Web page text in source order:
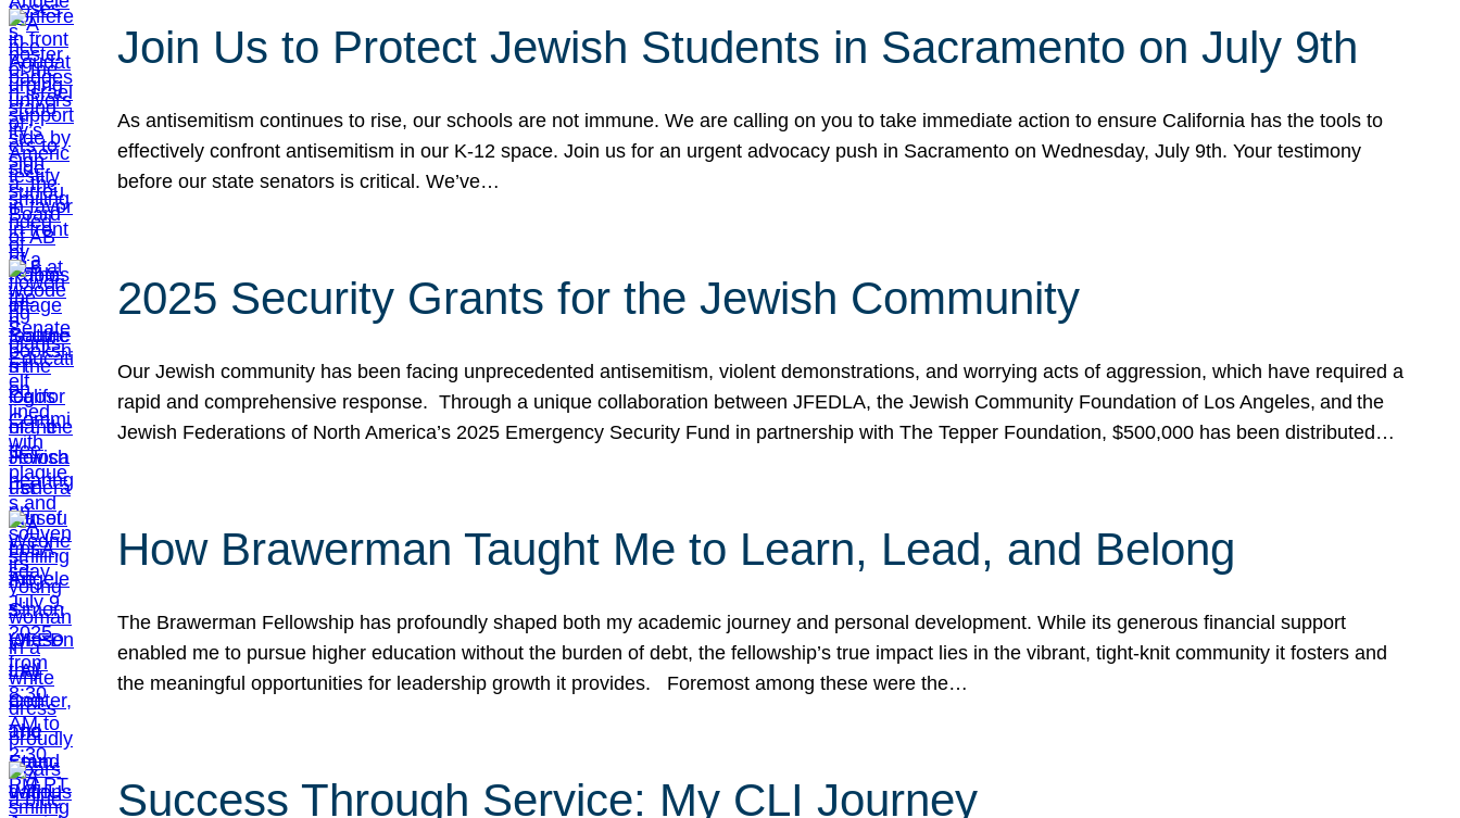
Join Us to Protect Jewish Students in Sacramento on July 9th
As antisemitism continues to rise, our schools are not immune. We are calling on you to take immediate action to ensure California has the tools to
effectively confront antisemitism in our K-12 space. Join us for an urgent advocacy push in Sacramento on Wednesday, July 9th. Your testimony
before our state senators is critical. We’ve…
2025 Security Grants for the Jewish Community
Our Jewish community has been facing unprecedented antisemitism, violent demonstrations, and worrying acts of aggression, which have required a
rapid and comprehensive response. Through a unique collaboration between JFEDLA, the Jewish Community Foundation of Los Angeles, and the
Jewish Federations of North America’s 2025 Emergency Security Fund in partnership with The Tepper Foundation, $500,000 has been distributed…
How Brawerman Taught Me to Learn, Lead, and Belong
The Brawerman Fellowship has profoundly shaped both my academic journey and personal development. While its generous financial support
enabled me to pursue higher education without the burden of debt, the fellowship’s true impact lies in the vibrant, tight-knit community it fosters and
the meaningful opportunities for leadership growth it provides. Foremost among these were the…
Success Through Service: My CLI Journey